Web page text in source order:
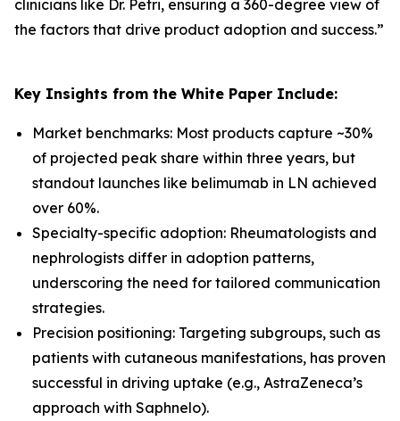
clinicians like Dr. Petri, ensuring a 360-degree view of
the factors that drive product adoption and success.”
Key Insights from the White Paper Include:
Market benchmarks: Most products capture ~30%
of projected peak share within three years, but
standout launches like belimumab in LN achieved
over 60%.
Specialty-specific adoption: Rheumatologists and
nephrologists differ in adoption patterns,
underscoring the need for tailored communication
strategies.
Precision positioning: Targeting subgroups, such as
patients with cutaneous manifestations, has proven
successful in driving uptake (e.g., AstraZeneca’s
approach with Saphnelo).